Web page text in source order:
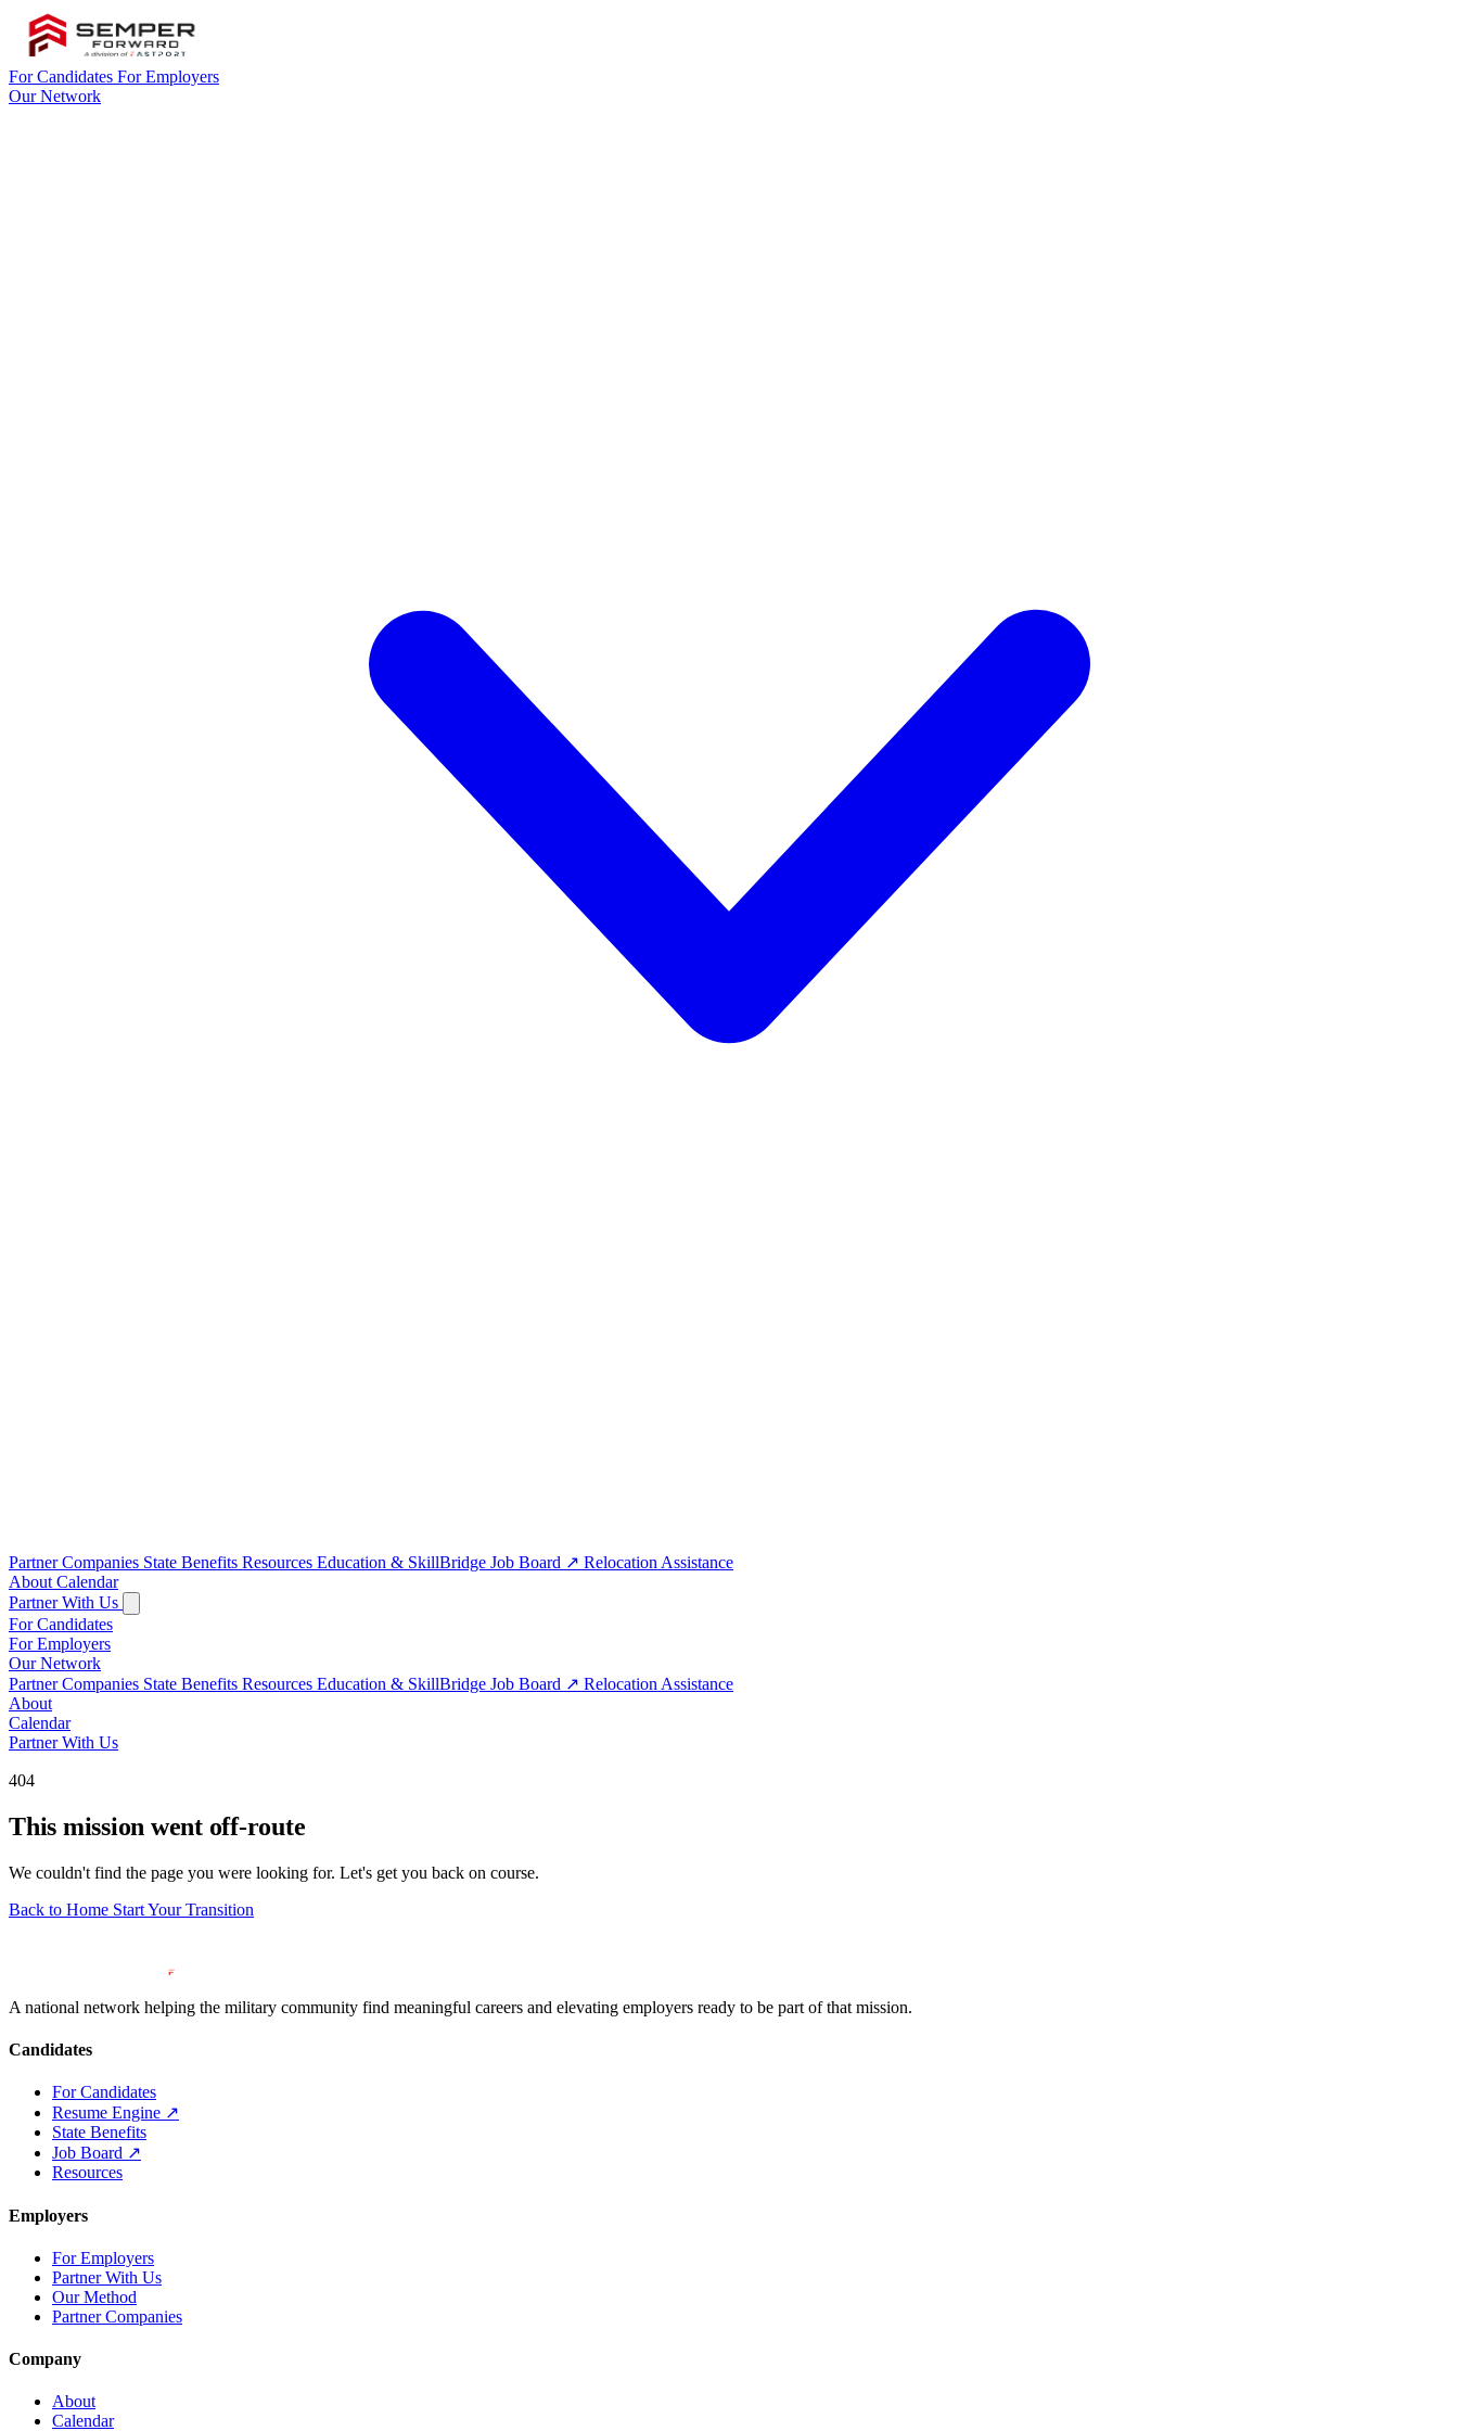
For Candidates For Employers
Our Network
Partner Companies State Benefits Resources Education & SkillBridge Job Board ↗ Relocation Assistance
About Calendar
Partner With Us
For Candidates
For Employers
Our Network
Partner Companies State Benefits Resources Education & SkillBridge Job Board ↗ Relocation Assistance
About
Calendar
Partner With Us
404
This mission went off-route
We couldn't find the page you were looking for. Let's get you back on course.
Back to Home Start Your Transition
A national network helping the military community find meaningful careers and elevating employers ready to be part of that mission.
Candidates
For Candidates
Resume Engine ↗
State Benefits
Job Board ↗
Resources
Employers
For Employers
Partner With Us
Our Method
Partner Companies
Company
About
Calendar